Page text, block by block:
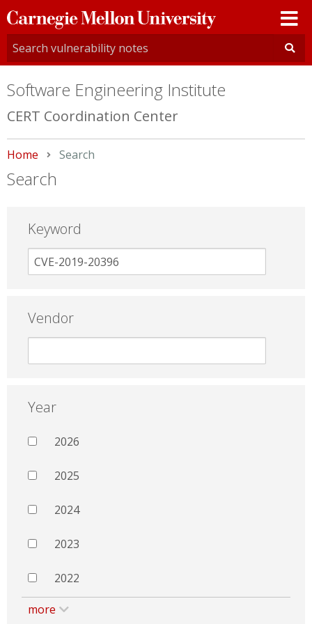
Carnegie
Mellon
University
Software Engineering Institute
CERT Coordination Center
Home Current:
Search
Search
Keyword
Vendor
Year
2026
2025
2024
2023
2022
more